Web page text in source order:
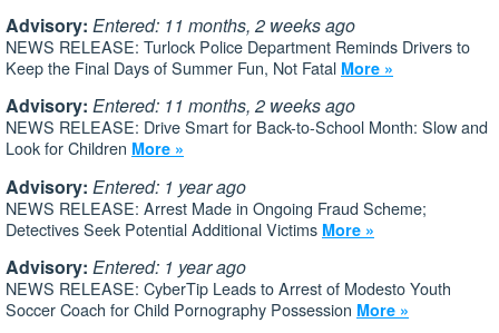
Advisory: Entered: 11 months, 2 weeks ago
NEWS RELEASE: Turlock Police Department Reminds Drivers to
Keep the Final Days of Summer Fun, Not Fatal More »
Advisory: Entered: 11 months, 2 weeks ago
NEWS RELEASE: Drive Smart for Back-to-School Month: Slow and
Look for Children More »
Advisory: Entered: 1 year ago
NEWS RELEASE: Arrest Made in Ongoing Fraud Scheme;
Detectives Seek Potential Additional Victims More »
Advisory: Entered: 1 year ago
NEWS RELEASE: CyberTip Leads to Arrest of Modesto Youth
Soccer Coach for Child Pornography Possession More »